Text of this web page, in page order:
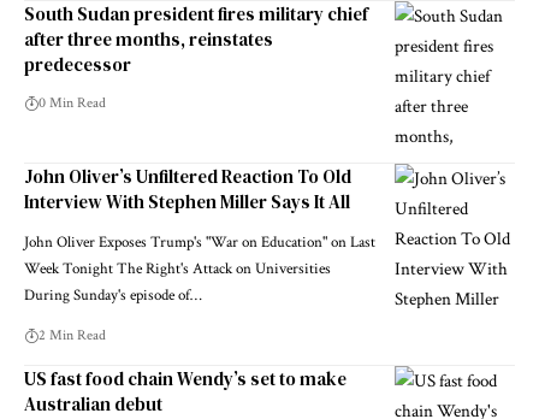
South Sudan president fires military chief
after three months, reinstates
predecessor
0 Min Read
John Oliver’s Unfiltered Reaction To Old
Interview With Stephen Miller Says It All
John Oliver Exposes Trump's "War on Education" on Last
Week Tonight The Right's Attack on Universities
During Sunday's episode of…
2 Min Read
US fast food chain Wendy’s set to make
Australian debut